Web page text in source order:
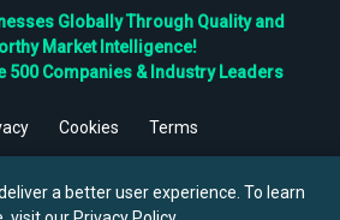
Globally Through Quality and
Market Intelligence!
500 Companies & Industry Leaders
Cookies
Terms
Reserved.
a better user experience. To learn